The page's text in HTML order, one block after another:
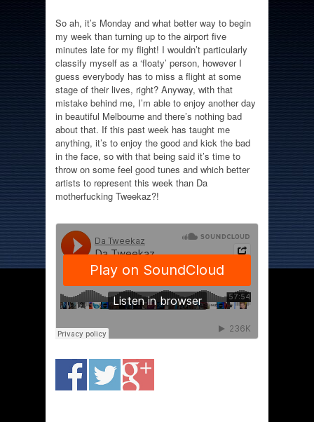
So ah, it’s Monday and what better way to begin
my week than turning up to the airport five
minutes late for my flight! I wouldn’t particularly
classify myself as a ‘floaty’ person, however I
guess everybody has to miss a flight at some
stage of their lives, right? Anyway, with that
mistake behind me, I’m able to enjoy another day
in beautiful Melbourne and there’s nothing bad
about that. If this past week has taught me
anything, it’s to enjoy the good and kick the bad
in the face, so with that being said it’s time to
throw on some feel good tunes and which better
artists to represent this week than Da
motherfucking Tweekaz?!